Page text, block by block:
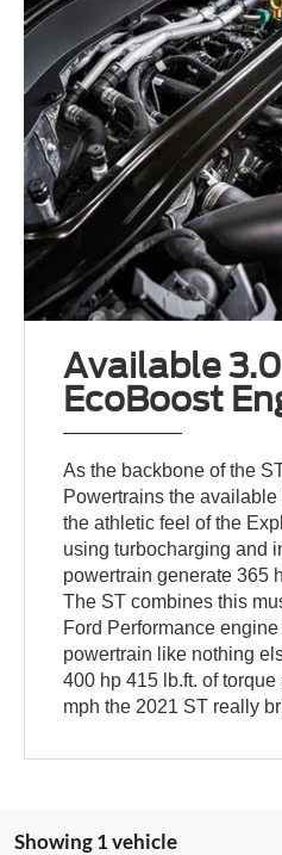
Available
EcoBoost
As the backbone of the
Powertrains the
the athletic feel of the
using turbocharging and
powertrain generate 365
The ST combines this
Ford Performance
powertrain like nothing
400 hp 415 lb.ft. of
mph the 2021 ST really
Showing 1 vehicle